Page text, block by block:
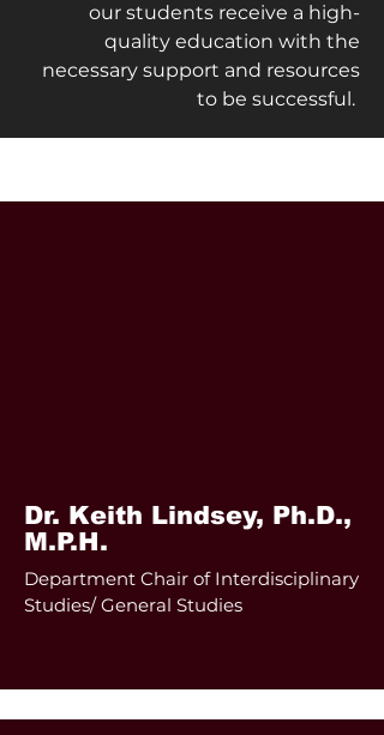
our students receive a high-
quality education with the
necessary support and resources
to be successful.
Dr. Keith Lindsey, Ph.D.,
M.P.H.
Department Chair of Interdisciplinary
Studies/ General Studies